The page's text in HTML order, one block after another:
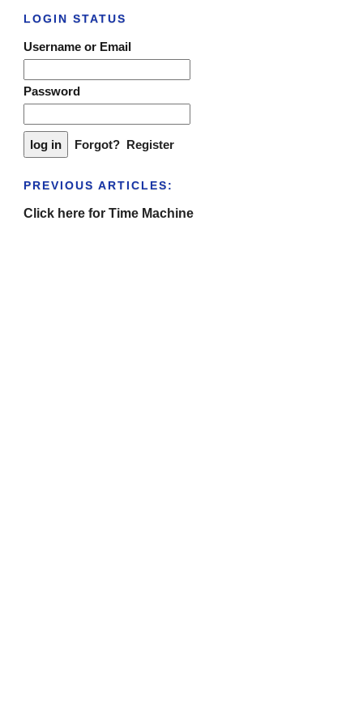
LOGIN STATUS
Username or Email
Password
Forgot? Register
PREVIOUS ARTICLES:
Click here for Time Machine